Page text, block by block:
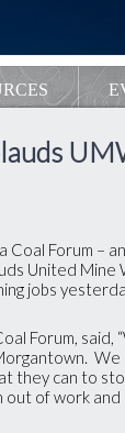
Coal Forum –
United
jobs
Forum, said,
they can to
of work and